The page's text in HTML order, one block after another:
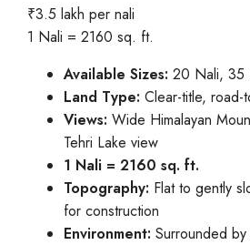
₹3.5 lakh per nali
1 Nali = 2160 sq. ft.
Available Sizes: 20 Nali, 35
Land Type: Clear-title, road-
Views: Wide Himalayan
Tehri Lake view
1 Nali = 2160 sq. ft.
Topography: Flat to gently
for construction
Environment: Surrounded